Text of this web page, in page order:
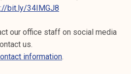
bit.ly/34IMGJ8
our office staff on social media
us.
information.